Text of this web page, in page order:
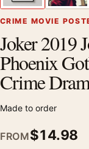
CRIME MOVIE
Joker 2019
Phoenix
Crime
Made to order
FROM$14.98